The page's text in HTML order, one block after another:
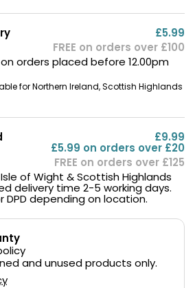
£5.99
FREE on orders over £100
orders placed before 12.00pm
for Northern Ireland, Scottish Highlands
£9.99
£5.99 on orders over £20
FREE on orders over £125
of Wight & Scottish Highlands
delivery time 2-5 working days.
DPD depending on location.
and unused products only.